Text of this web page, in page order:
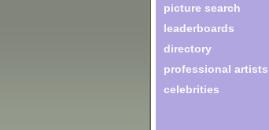
picture search
leaderboards
directory
professional artists
celebrities